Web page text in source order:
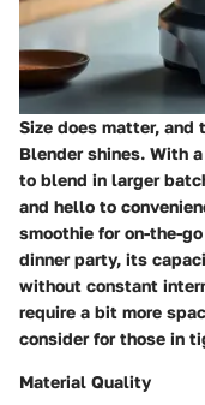
Size does matter,
Blender shines. With
to blend in larger
and hello to
smoothie for on-the-
dinner party, its
without constant
require a bit more
consider for those in
Material Quality